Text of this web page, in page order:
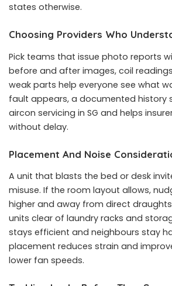
states otherwise.
Choosing Providers Who
Pick teams that issue photo reports
before and after images, coil
weak parts help everyone see what
fault appears, a documented history
aircon servicing in SG and helps
without delay.
Placement And Noise
A unit that blasts the bed or desk
misuse. If the room layout allows,
higher and away from direct
units clear of laundry racks and
stays efficient and neighbours stay
placement reduces strain and
lower fan speeds.